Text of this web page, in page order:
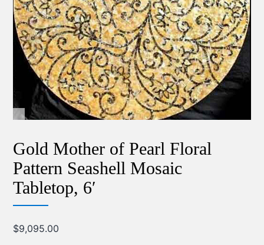
Gold Mother of Pearl Floral
Pattern Seashell Mosaic
Tabletop, 6′
$9,095.00